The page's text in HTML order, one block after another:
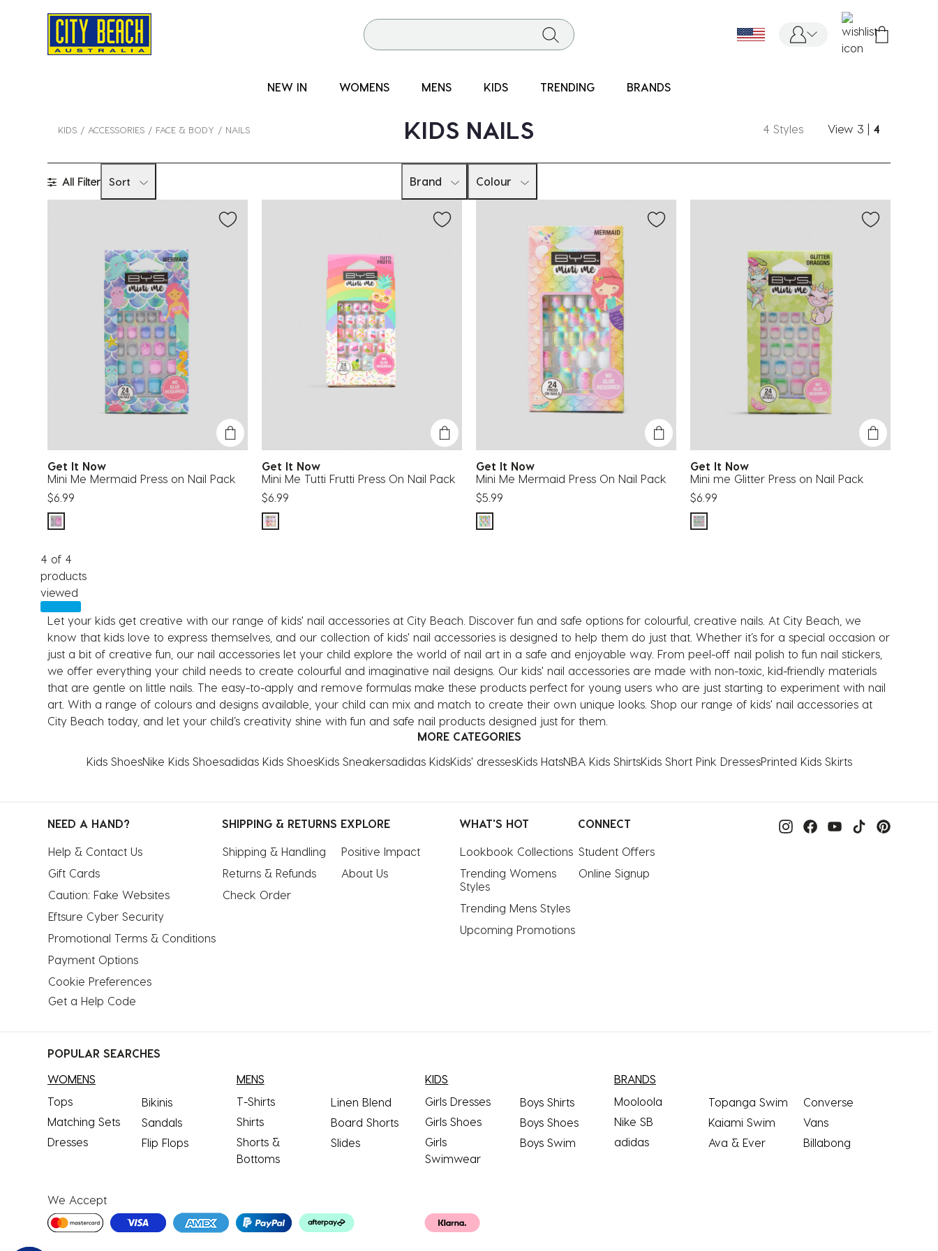
NEW IN WOMENS MENS KIDS TRENDING BRANDS
KIDS ACCESSORIES FACE & BODY NAILS KIDS NAILS 4 Styles View 3 4
All Filter Sort Brand Colour
Get It Now
Mini Me Mermaid Press on Nail Pack
$6.99
Get It Now
Mini Me Tutti Frutti Press On Nail Pack
$6.99
Get It Now
Mini Me Mermaid Press On Nail Pack
$5.99
Get It Now
Mini me Glitter Press on Nail Pack
$6.99
4 of 4
products
viewed
Let your kids get creative with our range of kids' nail accessories at City Beach. Discover fun and safe options for colourful, creative nails. At City Beach, we
know that kids love to express themselves, and our collection of kids' nail accessories is designed to help them do just that. Whether it’s for a special occasion or
just a bit of creative fun, our nail accessories let your child explore the world of nail art in a safe and enjoyable way. From peel-off nail polish to fun nail stickers,
we offer everything your child needs to create colourful and imaginative nail designs. Our kids' nail accessories are made with non-toxic, kid-friendly materials
that are gentle on little nails. The easy-to-apply and remove formulas make these products perfect for young users who are just starting to experiment with nail
art. With a range of colours and designs available, your child can mix and match to create their own unique looks. Shop our range of kids' nail accessories at
City Beach today, and let your child’s creativity shine with fun and safe nail products designed just for them.
MORE CATEGORIES
Kids ShoesNike Kids Shoesadidas Kids ShoesKids Sneakersadidas KidsKids' dressesKids HatsNBA Kids ShirtsKids Short Pink DressesPrinted Kids Skirts
NEED A HAND?
Help & Contact Us
Gift Cards
Caution: Fake Websites
Eftsure Cyber Security
Promotional Terms & Conditions
Payment Options
Cookie Preferences
Get a Help Code
SHIPPING & RETURNS
Shipping & Handling
Returns & Refunds
Check Order
EXPLORE
Positive Impact
About Us
WHAT'S HOT
Lookbook Collections
Trending Womens
Styles
Trending Mens Styles
Upcoming Promotions
CONNECT
Student Offers
Online Signup
POPULAR SEARCHES
WOMENS
Tops
Matching Sets
Dresses
Bikinis
Sandals
Flip Flops
MENS
T-Shirts
Shirts
Shorts &
Bottoms
Linen Blend
Board Shorts
Slides
KIDS
Girls Dresses
Girls Shoes
Girls
Swimwear
Boys Shirts
Boys Shoes
Boys Swim
BRANDS
Mooloola
Nike SB
adidas
Topanga Swim
Kaiami Swim
Ava & Ever
Converse
Vans
Billabong
We Accept